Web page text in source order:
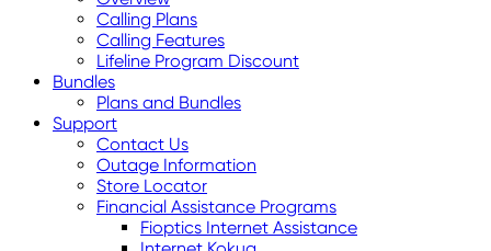
Calling Plans
Calling Features
Lifeline Program Discount
Bundles
Plans and Bundles
Support
Contact Us
Outage Information
Store Locator
Financial Assistance Programs
Fioptics Internet Assistance